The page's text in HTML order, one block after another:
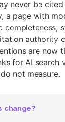
never be
a page with
completeness,
authority
are now
for AI search
not measure.
change?